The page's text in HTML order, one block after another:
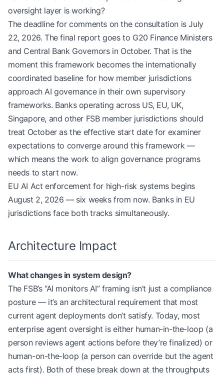
oversight layer is working?
The deadline for comments on the consultation is July
22, 2026. The final report goes to G20 Finance Ministers
and Central Bank Governors in October. That is the
moment this framework becomes the internationally
coordinated baseline for how member jurisdictions
approach AI governance in their own supervisory
frameworks. Banks operating across US, EU, UK,
Singapore, and other FSB member jurisdictions should
treat October as the effective start date for examiner
expectations to converge around this framework —
which means the work to align governance programs
needs to start now.
EU AI Act enforcement for high-risk systems begins
August 2, 2026 — six weeks from now. Banks in EU
jurisdictions face both tracks simultaneously.
Architecture Impact
What changes in system design?
The FSB’s “AI monitors AI” framing isn’t just a compliance
posture — it’s an architectural requirement that most
current agent deployments don’t satisfy. Today, most
enterprise agent oversight is either human-in-the-loop (a
person reviews agent actions before they’re finalized) or
human-on-the-loop (a person can override but the agent
acts first). Both of these break down at the throughputs